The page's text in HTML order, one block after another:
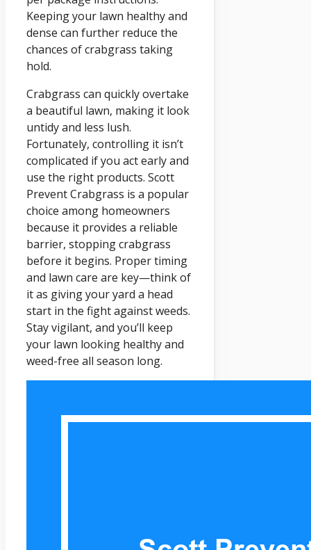
Keeping your lawn healthy and
dense can further reduce the
chances of crabgrass taking
hold.
Crabgrass can quickly overtake
a beautiful lawn, making it look
untidy and less lush.
Fortunately, controlling it isn’t
complicated if you act early and
use the right products. Scott
Prevent Crabgrass is a popular
choice among homeowners
because it provides a reliable
barrier, stopping crabgrass
before it begins. Proper timing
and lawn care are key—think of
it as giving your yard a head
start in the fight against weeds.
Stay vigilant, and you’ll keep
your lawn looking healthy and
weed-free all season long.